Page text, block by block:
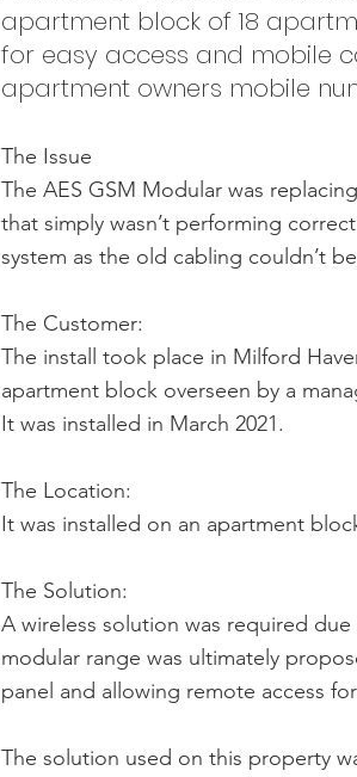
apartment block of 18
for easy access and mobile
apartment owners mobile
The Issue
The AES GSM Modular was
that simply wasn’t performing
system as the old cabling couldn’t
The Customer:
The install took place in Milford
apartment block overseen by a
It was installed in March 2021.
The Location:
It was installed on an apartment
The Solution:
A wireless solution was required
modular range was ultimately
panel and allowing remote access
The solution used on this property